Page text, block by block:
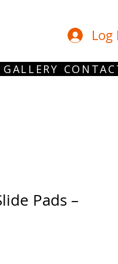
Log
GALLERY
Pads –